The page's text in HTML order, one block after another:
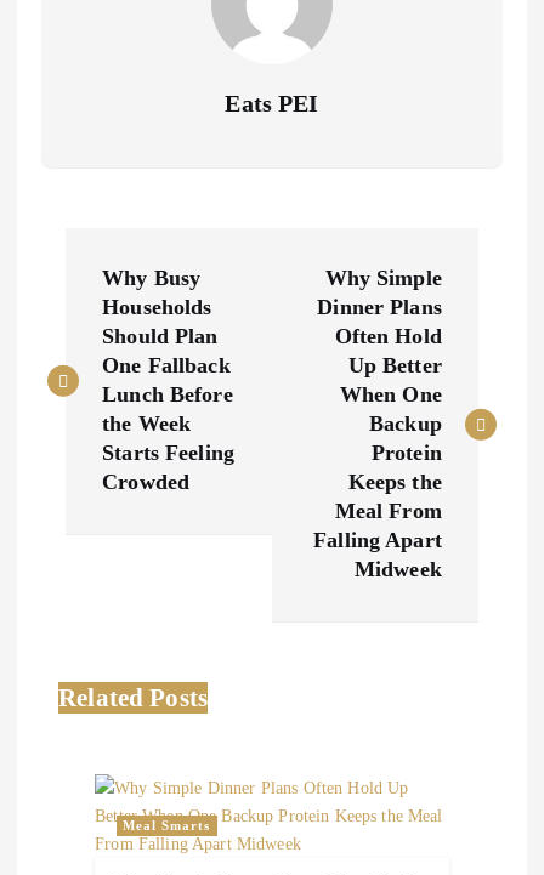
Eats PEI
s
g
Why Busy
Households
Should Plan
One Fallback
Lunch Before
the Week
Starts Feeling
Crowded
Why Simple
Dinner Plans
Often Hold
Up Better
When One
Backup
Protein
Keeps the
Meal From
Falling Apart
Midweek
Related Posts
Meal Smarts